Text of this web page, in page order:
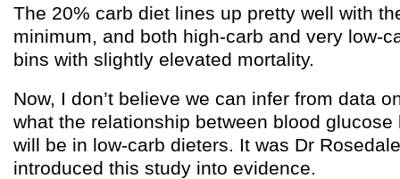
The 20% carb diet lines up pretty well with
minimum, and both high-carb and very low-
bins with slightly elevated mortality.
Now, I don’t believe we can infer from data
what the relationship between blood
will be in low-carb dieters. It was Dr
introduced this study into evidence.